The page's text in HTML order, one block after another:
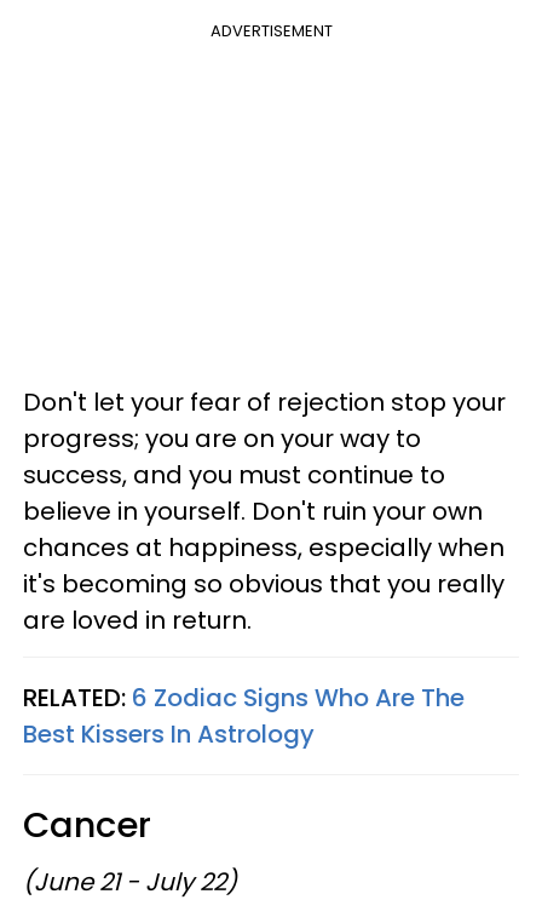
ADVERTISEMENT
Don't let your fear of rejection stop your
progress; you are on your way to
success, and you must continue to
believe in yourself. Don't ruin your own
chances at happiness, especially when
it's becoming so obvious that you really
are loved in return.
RELATED: 6 Zodiac Signs Who Are The
Best Kissers In Astrology
Cancer
(June 21 - July 22)